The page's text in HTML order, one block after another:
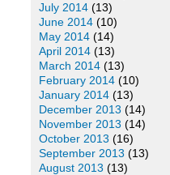
July 2014 (13)
June 2014 (10)
May 2014 (14)
April 2014 (13)
March 2014 (13)
February 2014 (10)
January 2014 (13)
December 2013 (14)
November 2013 (14)
October 2013 (16)
September 2013 (13)
August 2013 (13)